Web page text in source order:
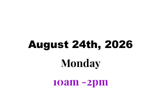
August 24th, 2026
Monday
10am -2pm